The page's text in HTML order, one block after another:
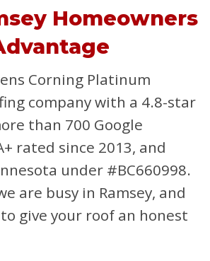
Homeowners
Corning Platinum
company with a 4.8-star
than 700 Google
rated since 2013, and
under #BC660998.
are busy in Ramsey, and
give your roof an honest